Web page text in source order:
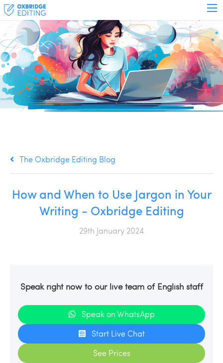
The Oxbridge Editing Blog
How and When to Use Jargon in Your
Writing - Oxbridge Editing
29th January 2024
Speak right now to our live team of English staff
Speak on WhatsApp
Start Live Chat
See Prices